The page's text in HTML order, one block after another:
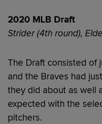
2020 MLB Draft
Strider (4th round),
The Draft consisted of
and the Braves had
they did about as well
expected with the
pitchers.